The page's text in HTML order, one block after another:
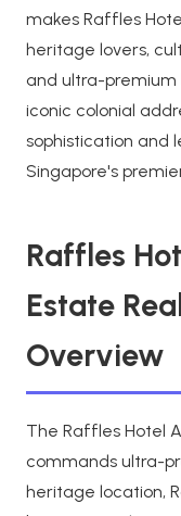
makes Raffles
heritage lovers,
and ultra-premium
iconic colonial
sophistication and
Singapore's
Raffles
Estate
Overview
The Raffles Hotel
commands ultra-
heritage location,